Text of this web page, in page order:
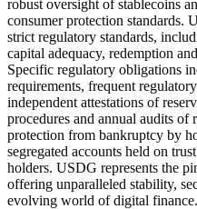
robust oversight of stablecoins
consumer protection standards.
strict regulatory standards,
capital adequacy, redemption
Specific regulatory obligations
requirements, frequent
independent attestations of
procedures and annual audits of
protection from bankruptcy by
segregated accounts held on
holders. USDG represents the
offering unparalleled stability,
evolving world of digital finance.